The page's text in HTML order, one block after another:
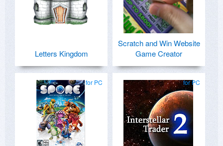
Letters Kingdom
Scratch and Win Website
Game Creator
for PC for PC